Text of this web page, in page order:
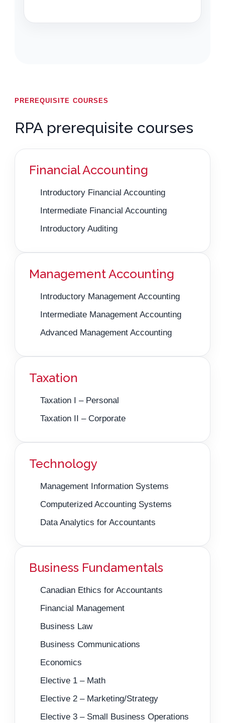
PREREQUISITE COURSES
RPA prerequisite courses
Financial Accounting
Introductory Financial Accounting
Intermediate Financial Accounting
Introductory Auditing
Management Accounting
Introductory Management Accounting
Intermediate Management Accounting
Advanced Management Accounting
Taxation
Taxation I – Personal
Taxation II – Corporate
Technology
Management Information Systems
Computerized Accounting Systems
Data Analytics for Accountants
Business Fundamentals
Canadian Ethics for Accountants
Financial Management
Business Law
Business Communications
Economics
Elective 1 – Math
Elective 2 – Marketing/Strategy
Elective 3 – Small Business Operations